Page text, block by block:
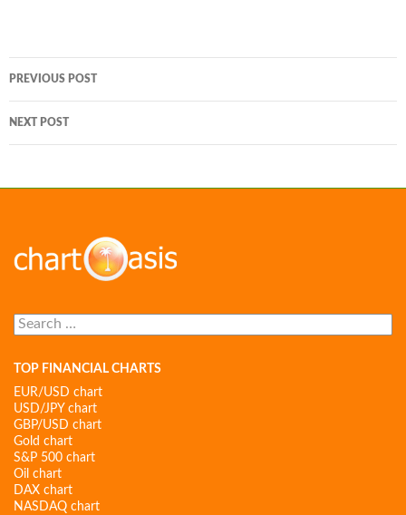
navigation
PREVIOUS POST
NEXT POST
Search
for:
TOP FINANCIAL CHARTS
EUR/USD chart
USD/JPY chart
GBP/USD chart
Gold chart
S&P 500 chart
Oil chart
DAX chart
NASDAQ chart